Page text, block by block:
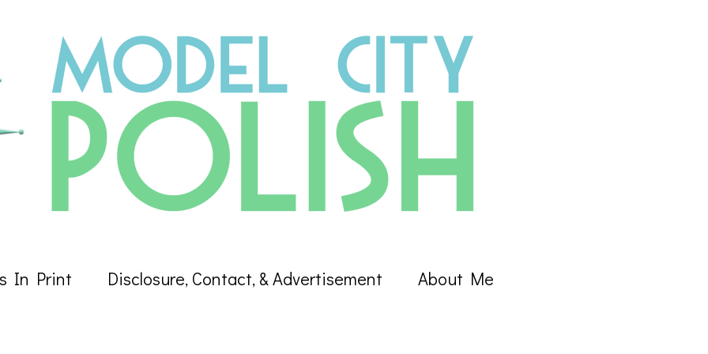
In Print Disclosure, Contact, & Advertisement About Me